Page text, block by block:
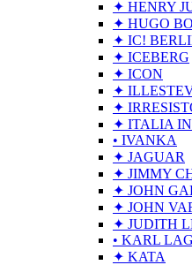
✦ HENRY
✦ HUGO
✦ IC!
✦ ICEBERG
✦ ICON
✦
✦
✦ ITALIA
• IVANKA
✦ JAGUAR
✦ JIMMY
✦ JOHN
✦ JOHN
✦ JUDITH
• KARL
✦ KATA